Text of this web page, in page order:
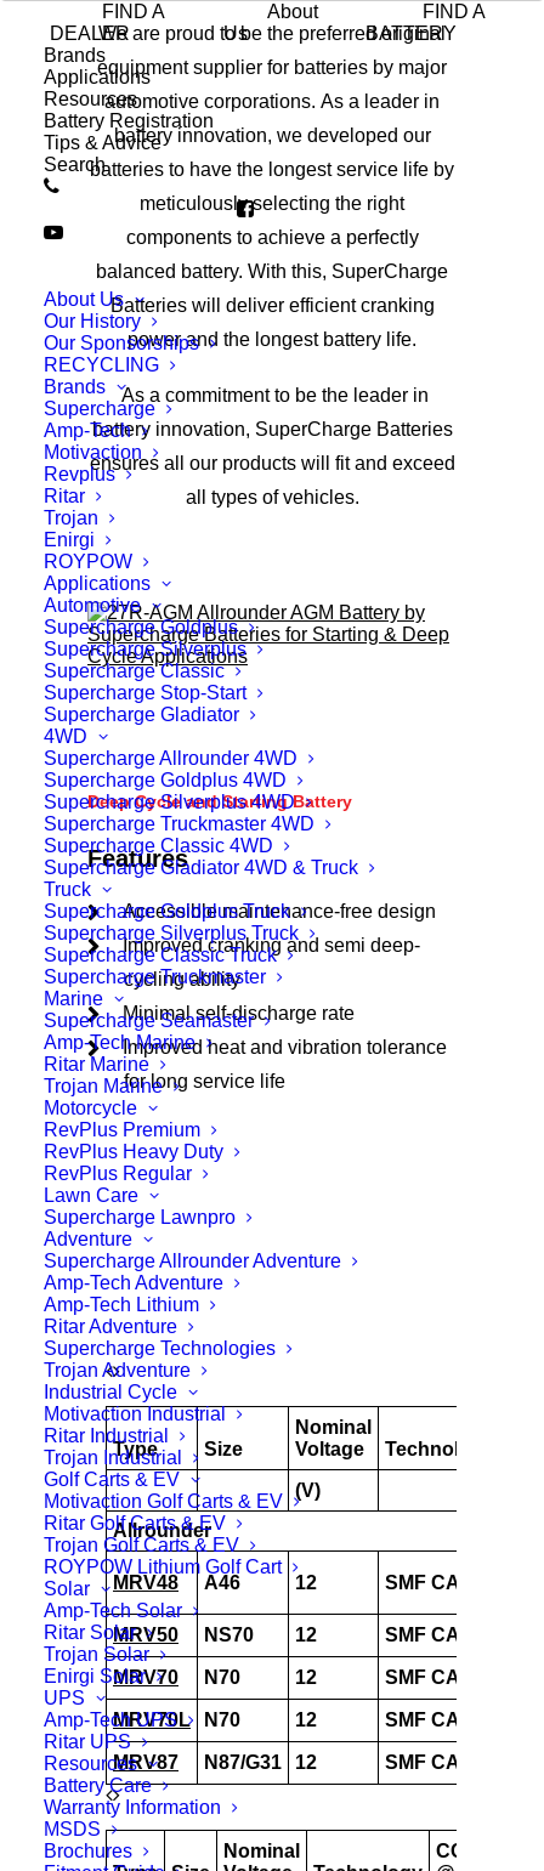
FIND A
DEALER
FIND A
BATTERY
About
Us
Brands
Applications
Resources
Battery Registration
Tips & Advice
Search
About Us
Our History
Our Sponsorships
RECYCLING
Brands
Supercharge
Amp-Tech
Motivaction
Revplus
Ritar
Trojan
Enirgi
ROYPOW
Applications
Automotive
Supercharge Goldplus
Supercharge Silverplus
Supercharge Classic
Supercharge Stop-Start
Supercharge Gladiator
4WD
Supercharge Allrounder 4WD
Supercharge Goldplus 4WD
Supercharge Silverplus 4WD
Supercharge Truckmaster 4WD
Supercharge Classic 4WD
Supercharge Gladiator 4WD & Truck
Truck
Supercharge Goldplus Truck
Supercharge Silverplus Truck
Supercharge Classic Truck
Supercharge Truckmaster
Marine
Supercharge Seamaster
Amp-Tech Marine
Ritar Marine
Trojan Marine
Motorcycle
RevPlus Premium
RevPlus Heavy Duty
RevPlus Regular
Lawn Care
Supercharge Lawnpro
Adventure
Supercharge Allrounder Adventure
Amp-Tech Adventure
Amp-Tech Lithium
Ritar Adventure
Supercharge Technologies
Trojan Adventure
Industrial Cycle
Motivaction Industrial
Ritar Industrial
Trojan Industrial
Golf Carts & EV
Motivaction Golf Carts & EV
Ritar Golf Carts & EV
Trojan Golf Carts & EV
ROYPOW Lithium Golf Cart
Solar
Amp-Tech Solar
Ritar Solar
Trojan Solar
Enirgi Solar
UPS
Amp-Tech UPS
Ritar UPS
Resources
Battery Care
Warranty Information
MSDS
Brochures
We are proud to be the preferred original
equipment supplier for batteries by major
automotive corporations. As a leader in
battery innovation, we developed our
batteries to have the longest service life by
meticulously selecting the right
components to achieve a perfectly
balanced battery. With this, SuperCharge
Batteries will deliver efficient cranking
power and the longest battery life.
As a commitment to be the leader in
battery innovation, SuperCharge Batteries
ensures all our products will fit and exceed
all types of vehicles.
Deep Cycle and Starting Battery
Features
Accessible maintenance-free design
Improved cranking and semi deep-
cycling ability
Minimal self-discharge rate
Improved heat and vibration tolerance
for long service life
Type Size
Nominal
Voltage
Technology
(V)
Allrounder
MRV48 A46 12 SMF CAL
MRV50 NS70 12 SMF CAL
MRV70 N70 12 SMF CAL
MRV70L N70 12 SMF CAL
MRV87 N87/G31 12 SMF CAL
Nominal
CCA